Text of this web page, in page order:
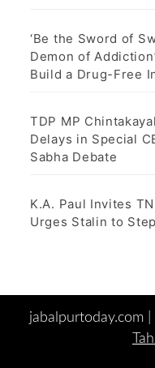
‘Be the Sword of
Demon of
Build a Drug-Free
TDP MP
Delays in Special
Sabha Debate
K.A. Paul Invites
Urges Stalin to
jabalpurtoday.com |